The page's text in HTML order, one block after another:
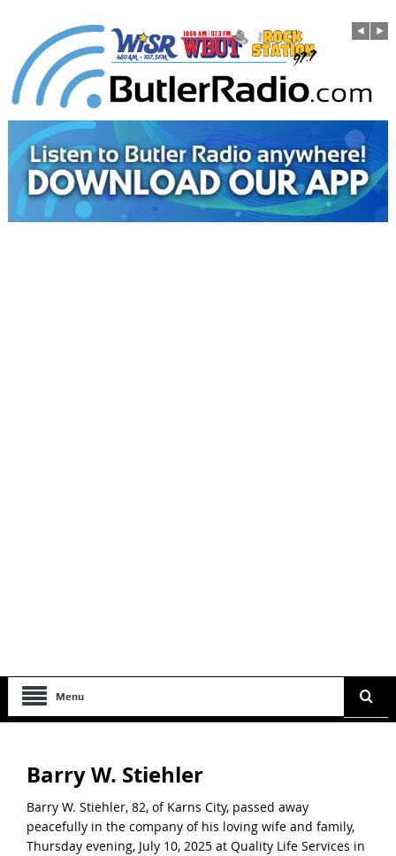
Menu
Barry W. Stiehler
Barry W. Stiehler, 82, of Karns City, passed away
peacefully in the company of his loving wife and family,
Thursday evening, July 10, 2025 at Quality Life Services in